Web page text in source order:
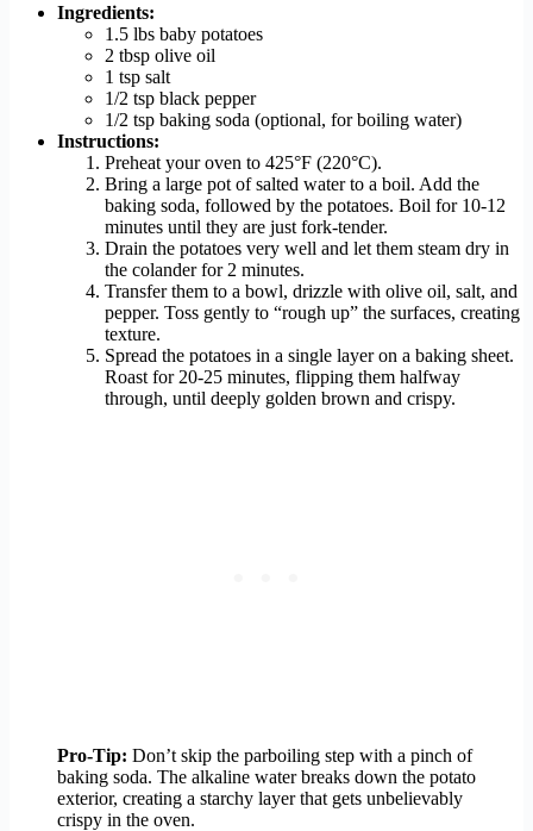
Ingredients:
1.5 lbs baby potatoes
2 tbsp olive oil
1 tsp salt
1/2 tsp black pepper
1/2 tsp baking soda (optional, for boiling water)
Instructions:
Preheat your oven to 425°F (220°C).
Bring a large pot of salted water to a boil. Add the
baking soda, followed by the potatoes. Boil for 10-12
minutes until they are just fork-tender.
Drain the potatoes very well and let them steam dry in
the colander for 2 minutes.
Transfer them to a bowl, drizzle with olive oil, salt, and
pepper. Toss gently to “rough up” the surfaces, creating
texture.
Spread the potatoes in a single layer on a baking sheet.
Roast for 20-25 minutes, flipping them halfway
through, until deeply golden brown and crispy.
Pro-Tip: Don’t skip the parboiling step with a pinch of
baking soda. The alkaline water breaks down the potato
exterior, creating a starchy layer that gets unbelievably
crispy in the oven.